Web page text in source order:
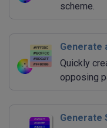
scheme.
Generate
Quickly
opposing
Generate